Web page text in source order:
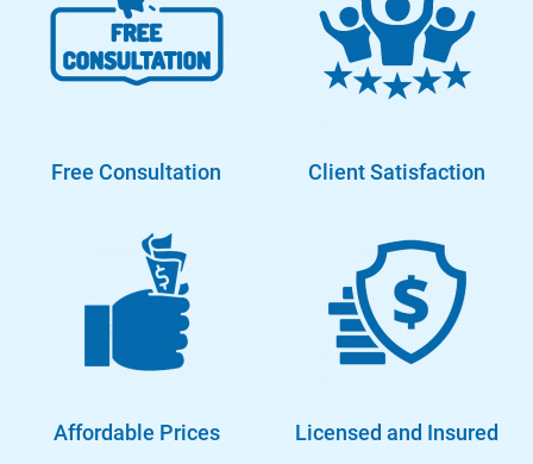
Free Consultation Client Satisfaction
Affordable Prices Licensed and Insured